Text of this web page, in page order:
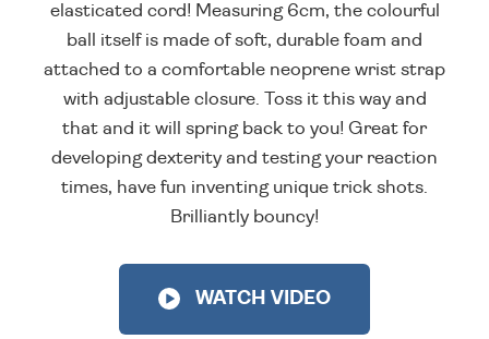
elasticated cord! Measuring 6cm, the colourful
ball itself is made of soft, durable foam and
attached to a comfortable neoprene wrist strap
with adjustable closure. Toss it this way and
that and it will spring back to you! Great for
developing dexterity and testing your reaction
times, have fun inventing unique trick shots.
Brilliantly bouncy!
WATCH VIDEO